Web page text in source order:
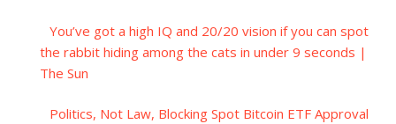
You’ve got a high IQ and 20/20 vision if you can spot
the rabbit hiding among the cats in under 9 seconds |
The Sun
Politics, Not Law, Blocking Spot Bitcoin ETF Approval